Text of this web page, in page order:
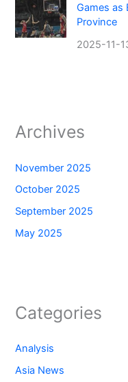
Games as
Province
2025-11-
Archives
November 2025
October 2025
September 2025
May 2025
Categories
Analysis
Asia News